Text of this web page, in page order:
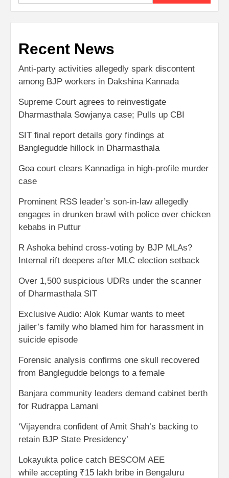
Recent News
Anti-party activities allegedly spark discontent
among BJP workers in Dakshina Kannada
Supreme Court agrees to reinvestigate
Dharmasthala Sowjanya case; Pulls up CBI
SIT final report details gory findings at
Banglegudde hillock in Dharmasthala
Goa court clears Kannadiga in high-profile murder
case
Prominent RSS leader’s son-in-law allegedly
engages in drunken brawl with police over chicken
kebabs in Puttur
R Ashoka behind cross-voting by BJP MLAs?
Internal rift deepens after MLC election setback
Over 1,500 suspicious UDRs under the scanner
of Dharmasthala SIT
Exclusive Audio: Alok Kumar wants to meet
jailer’s family who blamed him for harassment in
suicide episode
Forensic analysis confirms one skull recovered
from Banglegudde belongs to a female
Banjara community leaders demand cabinet berth
for Rudrappa Lamani
‘Vijayendra confident of Amit Shah’s backing to
retain BJP State Presidency’
Lokayukta police catch BESCOM AEE
while accepting ₹15 lakh bribe in Bengaluru